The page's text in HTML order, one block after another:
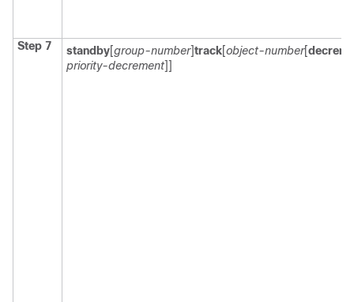
Step 7 standby[group-number]track[object-number[
priority-decrement]]